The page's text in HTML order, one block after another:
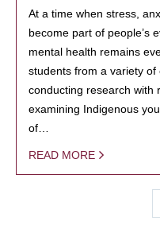
At a time when stress,
become part of people’s
mental health remains
students from a variety
conducting research
examining Indigenous
of…
READ MORE